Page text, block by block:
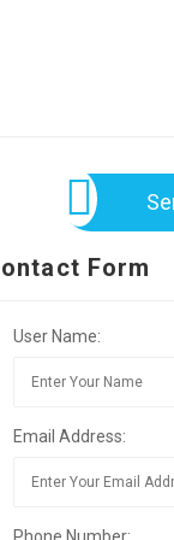
Form
User Name:
Email Address: